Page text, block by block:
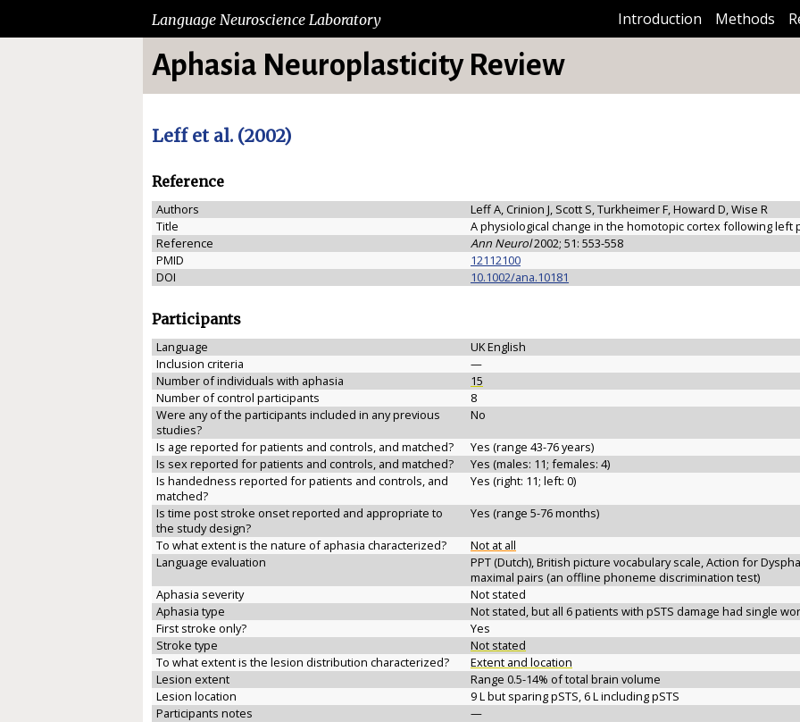
Language Neuroscience Laboratory Introduction Methods
Aphasia Neuroplasticity Review
Leff et al. (2002)
Reference
Authors
Leff A, Crinion J, Scott S, Turkheimer F, Howard D, Wise R
Title
A physiological change in the homotopic cortex following
Reference
Ann Neurol2002; 51: 553-558
PMID
12112100
DOI
10.1002/ana.10181
Participants
Language
UK English
Inclusion criteria
—
Number of individuals with aphasia
15
Number of control participants
8
Were any of the participants included in any previous
studies?
No
Is age reported for patients and controls, and matched?
Yes (range 43-76 years)
Is sex reported for patients and controls, and matched?
Yes (males: 11; females: 4)
Is handedness reported for patients and controls, and
matched?
Yes (right: 11; left: 0)
Is time post stroke onset reported and appropriate to
the study design?
Yes (range 5-76 months)
To what extent is the nature of aphasia characterized?
Not at all
Language evaluation
PPT (Dutch), British picture vocabulary scale, Action for
maximal pairs (an offline phoneme discrimination test)
Aphasia severity
Not stated
Aphasia type
Not stated, but all 6 patients with pSTS damage had single
First stroke only?
Yes
Stroke type
Not stated
To what extent is the lesion distribution characterized?
Extent and location
Lesion extent
Range 0.5-14% of total brain volume
Lesion location
9 L but sparing pSTS, 6 L including pSTS
Participants notes
—